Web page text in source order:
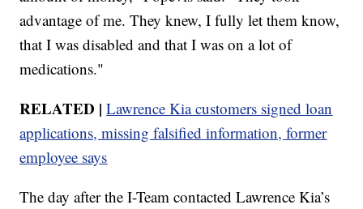
advantage of me. They knew, I fully let them know,
that I was disabled and that I was on a lot of
medications."
RELATED |Lawrence Kia customers signed loan
applications, missing falsified information, former
employee says
The day after the I-Team contacted Lawrence Kia’s